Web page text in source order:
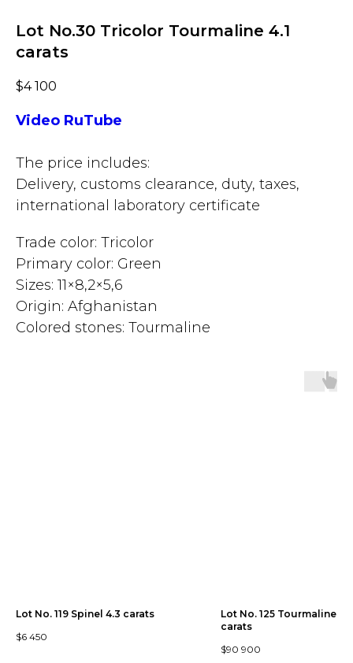
Lot No.30 Tricolor Tourmaline 4.1
carats
$4 100
Video RuTube
The price includes:
Delivery, customs clearance, duty, taxes,
international laboratory certificate
Trade color: Tricolor
Primary color: Green
Sizes: 11×8,2×5,6
Origin: Afghanistan
Colored stones: Tourmaline
Lot No. 119 Spinel 4.3 carats
$6 450
Lot No. 125 Tourmaline
carats
$90 900